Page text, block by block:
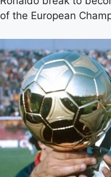
of the European